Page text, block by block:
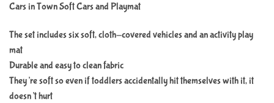
Cars in Town Soft Cars and Playmat
The set includes six soft, cloth-covered vehicles and an activity play
mat
Durable and easy to clean fabric
They’re soft so even if toddlers accidentally hit themselves with it, it
doesn’t hurt